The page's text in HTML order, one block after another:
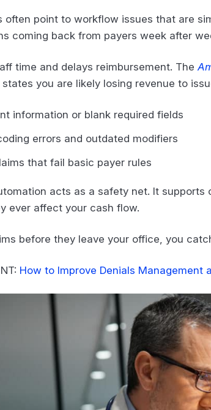
often point to workflow issues that are
coming back from payers week after
time and delays reimbursement. The
states you are likely losing revenue to
information or blank required fields
errors and outdated modifiers
that fail basic payer rules
acts as a safety net. It
ever affect your cash flow.
before they leave your office, you
How to Improve Denials Management